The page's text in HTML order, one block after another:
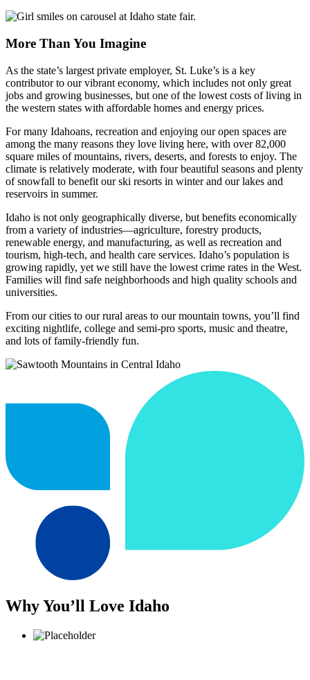
More Than You Imagine
As the state’s largest private employer, St. Luke’s is a key
contributor to our vibrant economy, which includes not only great
jobs and growing businesses, but one of the lowest costs of living in
the western states with affordable homes and energy prices.
For many Idahoans, recreation and enjoying our open spaces are
among the many reasons they love living here, with over 82,000
square miles of mountains, rivers, deserts, and forests to enjoy. The
climate is relatively moderate, with four beautiful seasons and plenty
of snowfall to benefit our ski resorts in winter and our lakes and
reservoirs in summer.
Idaho is not only geographically diverse, but benefits economically
from a variety of industries—agriculture, forestry products,
renewable energy, and manufacturing, as well as recreation and
tourism, high-tech, and health care services. Idaho’s population is
growing rapidly, yet we still have the lowest crime rates in the West.
Families will find safe neighborhoods and high quality schools and
universities.
From our cities to our rural areas to our mountain towns, you’ll find
exciting nightlife, college and semi-pro sports, music and theatre,
and lots of family-friendly fun.
Why You’ll Love Idaho